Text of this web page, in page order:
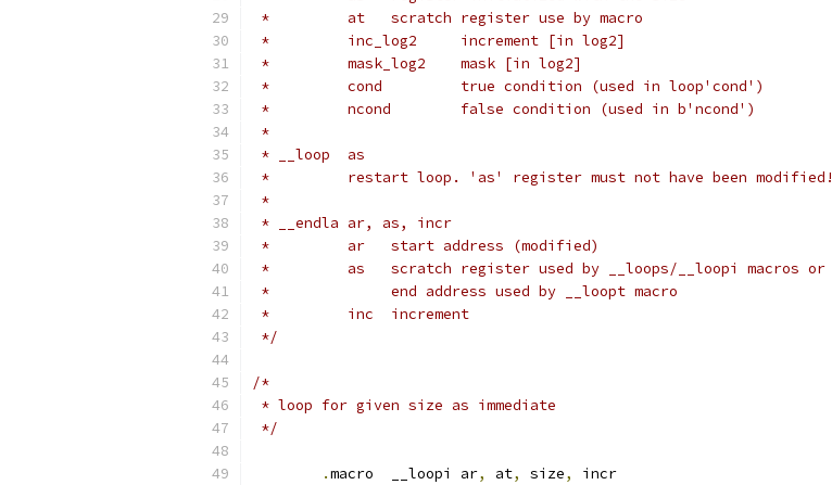
*	   at	scratch register use by macro
*	   inc_log2	increment [in log2]
*	   mask_log2	mask [in log2]
*	   cond		true condition (used in loop'cond')
*	   ncond	false condition (used in b'ncond')
*
* __loop  as
*	   restart loop. 'as' register must not have been modified!
*
* __endla ar, as, incr
*	   ar	start address (modified)
*	   as	scratch register used by __loops/__loopi macros or
*		end address used by __loopt macro
*	   inc	increment
*/
/*
* loop for given size as immediate
*/
. macro	__loopi ar, at, size, incr